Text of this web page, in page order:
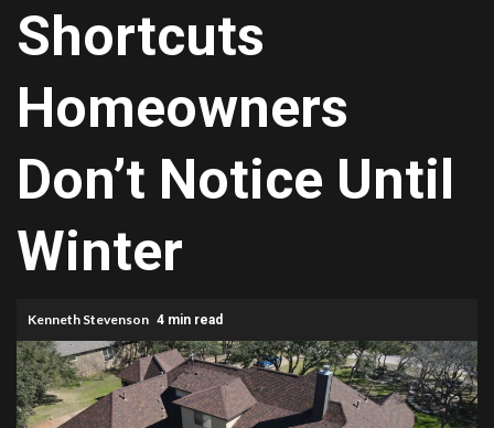
Shortcuts
Homeowners
Don’t Notice Until
Winter
Kenneth Stevenson 4 min read